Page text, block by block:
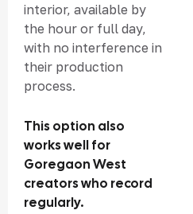
interior, available by
the hour or full day,
with no interference in
their production
process.
This option also
works well for
Goregaon West
creators who record
regularly.